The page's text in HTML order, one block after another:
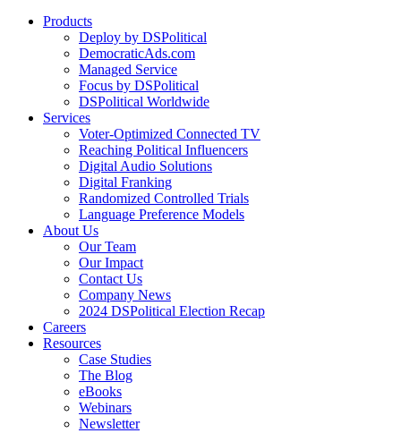
Products
Deploy by DSPolitical
DemocraticAds.com
Managed Service
Focus by DSPolitical
DSPolitical Worldwide
Services
Voter-Optimized Connected TV
Reaching Political Influencers
Digital Audio Solutions
Digital Franking
Randomized Controlled Trials
Language Preference Models
About Us
Our Team
Our Impact
Contact Us
Company News
2024 DSPolitical Election Recap
Careers
Resources
Case Studies
The Blog
eBooks
Webinars
Newsletter